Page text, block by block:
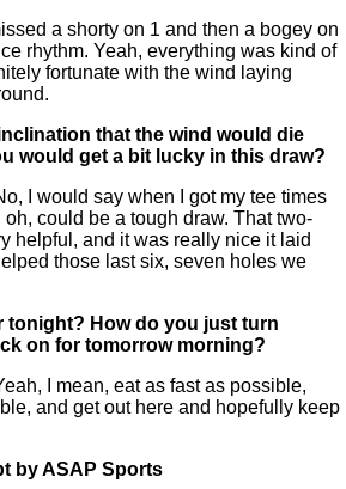
a shorty on 1 and then a bogey on
rhythm. Yeah, everything was kind of
fortunate with the wind laying
that the wind would die
would get a bit lucky in this draw?
I would say when I got my tee times
could be a tough draw. That two-
helpful, and it was really nice it laid
those last six, seven holes we
tonight? How do you just turn
on for tomorrow morning?
I mean, eat as fast as possible,
and get out here and hopefully keep
by ASAP Sports